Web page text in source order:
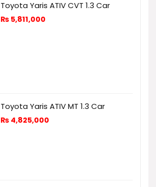
Toyota Yaris ATIV CVT 1.3 Car
₨ 5,811,000
Toyota Yaris ATIV MT 1.3 Car
₨ 4,825,000